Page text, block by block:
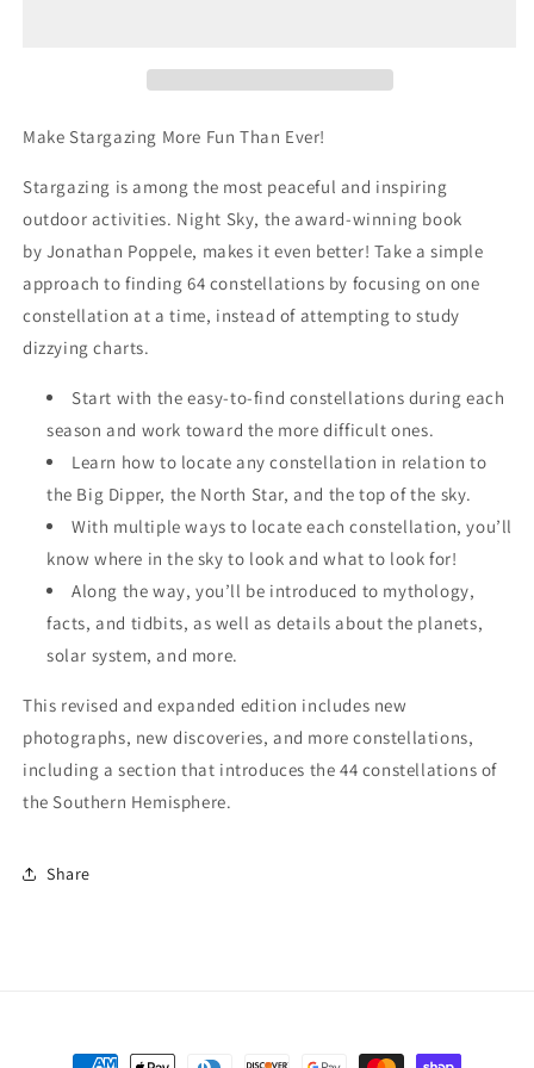
Make Stargazing More Fun Than Ever!
Stargazing is among the most peaceful and inspiring
outdoor activities. Night Sky, the award-winning book
by Jonathan Poppele, makes it even better! Take a simple
approach to finding 64 constellations by focusing on one
constellation at a time, instead of attempting to study
dizzying charts.
Start with the easy-to-find constellations during each
season and work toward the more difficult ones.
Learn how to locate any constellation in relation to
the Big Dipper, the North Star, and the top of the sky.
With multiple ways to locate each constellation, you’ll
know where in the sky to look and what to look for!
Along the way, you’ll be introduced to mythology,
facts, and tidbits, as well as details about the planets,
solar system, and more.
This revised and expanded edition includes new
photographs, new discoveries, and more constellations,
including a section that introduces the 44 constellations of
the Southern Hemisphere.
Share
Payment